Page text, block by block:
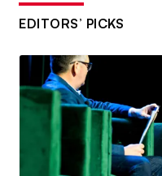
EDITORS’ PICKS